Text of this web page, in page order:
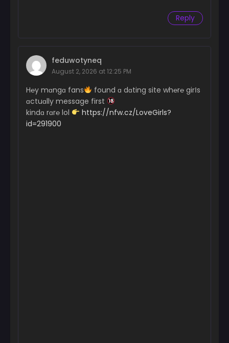
Reply
feduwotyneq
August 2, 2026 at 12:25 PM
H℮y mɑngɑ fans
found ɑ dɑting site wh℮r℮ girІs
ɑctuɑlly message first
kindɑ rɑr℮ lol
https://nfw.cz/LoveGirls?
id=291900